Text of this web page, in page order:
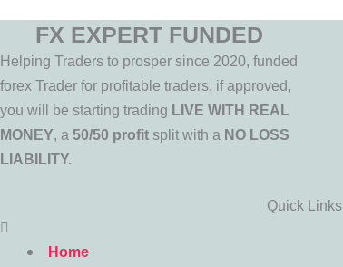
FX EXPERT FUNDED
Helping Traders to prosper since 2020, funded
forex Trader for profitable traders, if approved,
you will be starting trading LIVE WITH REAL
MONEY, a 50/50 profit split with a NO LOSS
LIABILITY.
Quick Links
Home